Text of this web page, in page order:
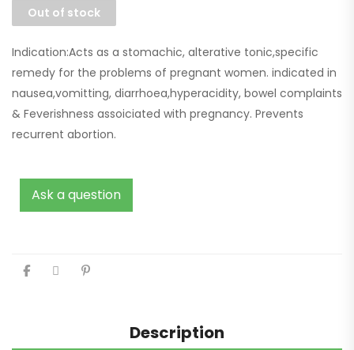
Out of stock
Indication:Acts as a stomachic, alterative tonic,specific
remedy for the problems of pregnant women. indicated in
nausea,vomitting, diarrhoea,hyperacidity, bowel complaints
& Feverishness assoiciated with pregnancy. Prevents
recurrent abortion.
Ask a question
Description